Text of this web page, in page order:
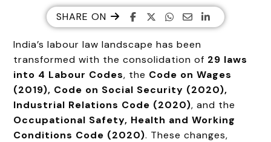
SHARE ON
India’s labour law landscape has been
transformed with the consolidation of 29 laws
into 4 Labour Codes, the Code on Wages
(2019), Code on Social Security (2020),
Industrial Relations Code (2020), and the
Occupational Safety, Health and Working
Conditions Code (2020). These changes,